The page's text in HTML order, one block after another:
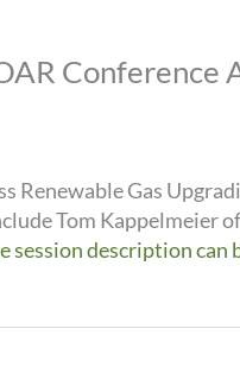
Conference
Gas
Tom Kappelmeier
session description can